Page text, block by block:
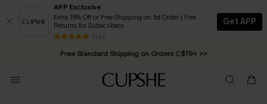
APP Exclusive
Extra 15% Off or Free Shipping on 1st Order | Free
Returns for Subscribers
13 k+
Get APP
Swimwear Sale | ALL 10%-50% OFF >>
Free Standard Shipping on Orders C$79+ >>